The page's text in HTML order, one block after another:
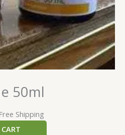
50ml
Shipping